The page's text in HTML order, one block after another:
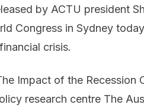
by ACTU president
Congress in Sydney
crisis.
Impact of the Recession
research centre The